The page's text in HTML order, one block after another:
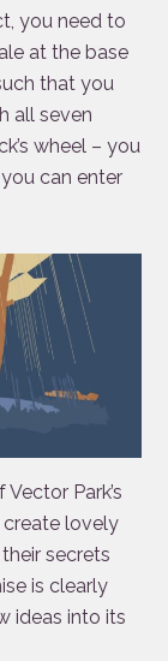
you need to
at the base
that you
all seven
wheel – you
can enter
Park’s
lovely
secrets
is clearly
ideas into its